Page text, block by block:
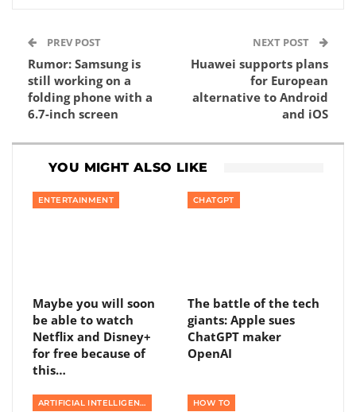
PREV POST
Rumor: Samsung is
still working on a
folding phone with a
6.7-inch screen
NEXT POST
Huawei supports plans
for European
alternative to Android
and iOS
YOU MIGHT ALSO LIKE
ENTERTAINMENT
Maybe you will soon
be able to watch
Netflix and Disney+
for free because of
this…
CHATGPT
The battle of the tech
giants: Apple sues
ChatGPT maker
OpenAI
ARTIFICIAL INTELLIGENCE HOW TO